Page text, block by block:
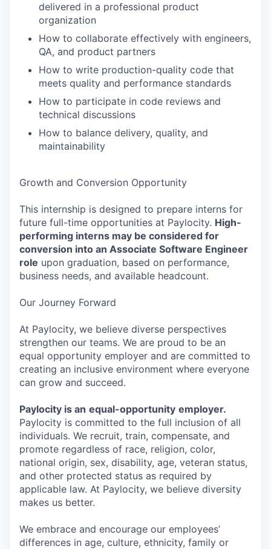
delivered in a professional product
organization
How to collaborate effectively with engineers,
QA, and product partners
How to write production-quality code that
meets quality and performance standards
How to participate in code reviews and
technical discussions
How to balance delivery, quality, and
maintainability
Growth and Conversion Opportunity
This internship is designed to prepare interns for
future full-time opportunities at Paylocity. High-
performing interns may be considered for
conversion into an Associate Software Engineer
role upon graduation, based on performance,
business needs, and available headcount.
Our Journey Forward
At Paylocity, we believe diverse perspectives
strengthen our teams. We are proud to be an
equal opportunity employer and are committed to
creating an inclusive environment where everyone
can grow and succeed.
Paylocity is an equal-opportunity employer.
Paylocity is committed to the full inclusion of all
individuals. We recruit, train, compensate, and
promote regardless of race, religion, color,
national origin, sex, disability, age, veteran status,
and other protected status as required by
applicable law. At Paylocity, we believe diversity
makes us better.
We embrace and encourage our employees’
differences in age, culture, ethnicity, family or